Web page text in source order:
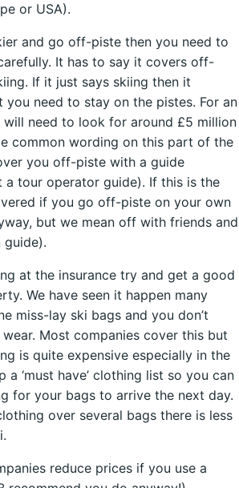
or USA).
and go off-piste then you need to
It has to say it covers off-
If it just says skiing then it
you need to stay on the pistes. For an
need to look for around £5 million
common wording on this part of the
you off-piste with a guide
a tour operator guide). If this is the
if you go off-piste on your own
but we mean off with friends and
guide).
at the insurance try and get a good
We have seen it happen many
miss-lay ski bags and you don’t
Most companies cover this but
is quite expensive especially in the
a ‘must have’ clothing list so you can
for your bags to arrive the next day.
over several bags there is less
reduce prices if you use a